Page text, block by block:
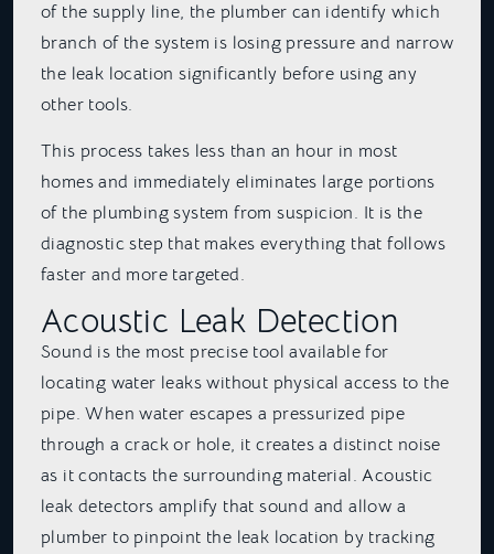
of the supply line, the plumber can identify which
branch of the system is losing pressure and narrow
the leak location significantly before using any
other tools.
This process takes less than an hour in most
homes and immediately eliminates large portions
of the plumbing system from suspicion. It is the
diagnostic step that makes everything that follows
faster and more targeted.
Acoustic Leak Detection
Sound is the most precise tool available for
locating water leaks without physical access to the
pipe. When water escapes a pressurized pipe
through a crack or hole, it creates a distinct noise
as it contacts the surrounding material. Acoustic
leak detectors amplify that sound and allow a
plumber to pinpoint the leak location by tracking